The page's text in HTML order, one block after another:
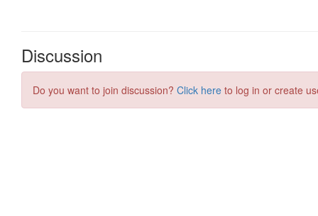
Discussion
Do you want to join discussion? Click here to log in or create